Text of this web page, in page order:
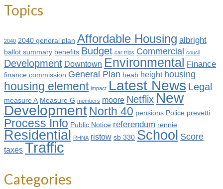
Topics
2040 2040 general plan Affordable Housing albright
ballot summary benefits Budget car trips Commercial coucil
Development Downtown Environmental Finance
finance commission General Plan heab height housing
housing element impact Latest News Legal
measure A Measure G members moore Netflix New
Development North 40 pensions Police prevetti
Process Info Public Notice referendum rennie
Residential RHNA ristow sb 330 School Score
taxes Traffic
Categories